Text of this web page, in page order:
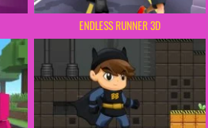
ENDLESS RUNNER 3D